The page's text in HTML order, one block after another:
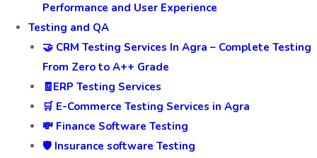
Performance and User Experience
Testing and QA
🤝 CRM Testing Services In Agra – Complete Testing
From Zero to A++ Grade
🧾ERP Testing Services
🛒 E-Commerce Testing Services in Agra
💸 Finance Software Testing
🛡️ Insurance software Testing